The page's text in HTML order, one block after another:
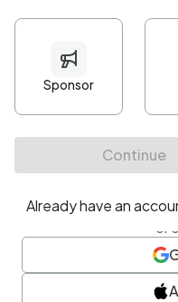
Minimum 10 characters
At least one
• At least one number
• At least one special
or